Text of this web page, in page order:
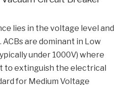
lies in the voltage level and
are dominant in Low
under 1000V) where
to extinguish the electrical
for Medium Voltage